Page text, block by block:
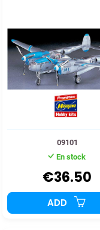
09101
En stock
€36.50
ADD